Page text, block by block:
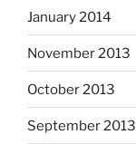
January 2014
November 2013
October 2013
September 2013